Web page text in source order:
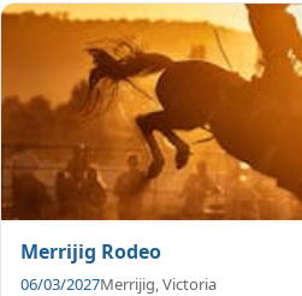
Merrijig Rodeo
06/03/2027Merrijig, Victoria